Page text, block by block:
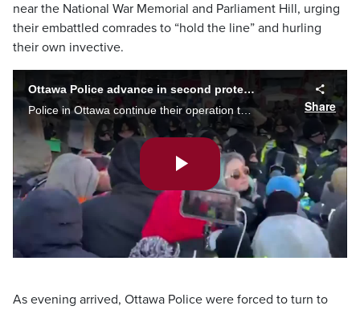
near the National War Memorial and Parliament Hill, urging
their embattled comrades to “hold the line” and hurling
their own invective.
Ottawa Police advance in second protest location
Police in Ottawa continue their operation to remove demonstrators. They have now moved in on a second location within the protest zone.
Share
Play
Video
As evening arrived, Ottawa Police were forced to turn to